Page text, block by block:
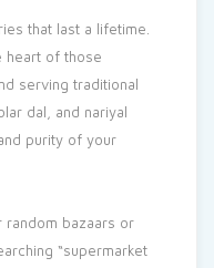
that last a lifetime.
heart of those
serving traditional
dal, and nariyal
purity of your
random bazaars or
“supermarket